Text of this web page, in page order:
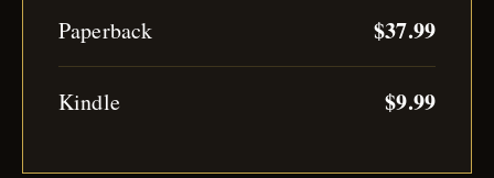
Paperback $37.99
Kindle $9.99